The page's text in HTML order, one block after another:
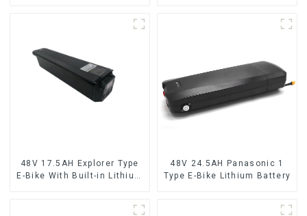
48V 17.5AH Explorer Type
E-Bike With Built-in Lithium
48V 24.5AH Panasonic 1
Type E-Bike Lithium Battery